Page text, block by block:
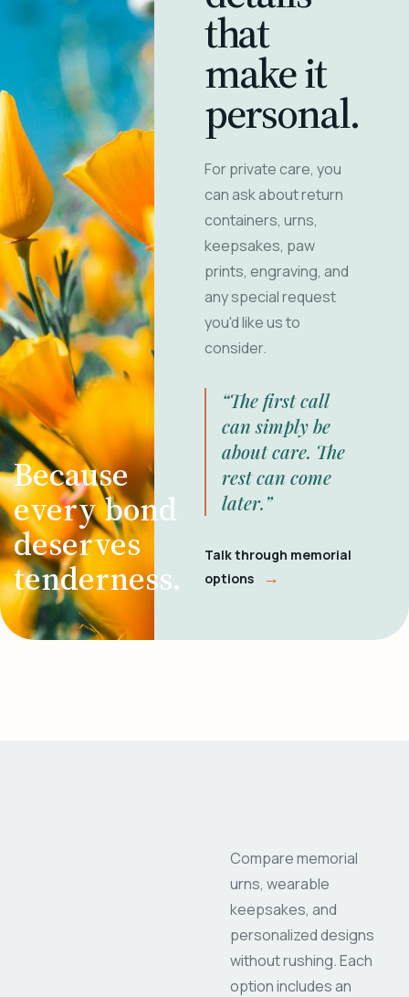
Because
every bond
deserves
tenderness.
that
make it
personal.
For private care, you
can ask about return
containers, urns,
keepsakes, paw
prints, engraving, and
any special request
you'd like us to
consider.
“The first call
can simply be
about care. The
rest can come
later.”
Talk through memorial
options
→
Compare memorial
urns, wearable
keepsakes, and
personalized designs
without rushing. Each
option includes an